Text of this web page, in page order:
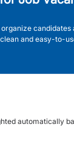
candidates
and easy-to-
automatically